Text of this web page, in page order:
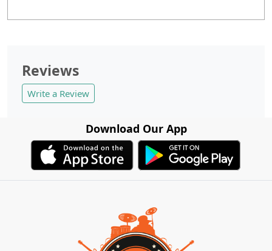
Reviews
Write a Review
Download Our App